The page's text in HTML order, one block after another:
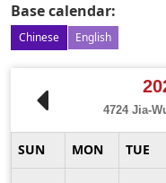
Base calendar:
Chinese English
4724 Jia-
SUN MON TUE